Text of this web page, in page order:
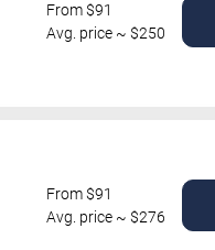
From $91
Avg. price ~ $250
From $91
Avg. price ~ $276